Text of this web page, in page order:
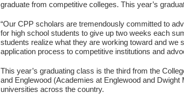
graduate from competitive colleges. This year’s
“Our CPP scholars are tremendously committed to
for high school students to give up two weeks each
students realize what they are working toward and we
application process to competitive institutions and
This year’s graduating class is the third from the
and Englewood (Academies at Englewood and
universities across the country.